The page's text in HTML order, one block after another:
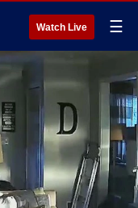
Watch Live ☰